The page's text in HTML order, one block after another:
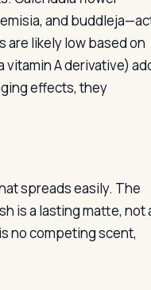
and
likely low based on
A derivative)
effects, they
spreads easily. The
is a lasting matte, not
no competing scent,